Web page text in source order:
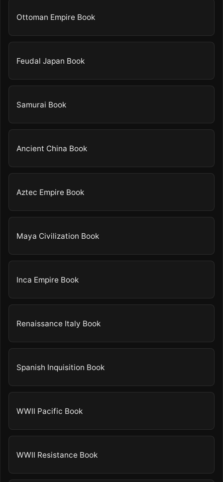
Ottoman Empire Book
Feudal Japan Book
Samurai Book
Ancient China Book
Aztec Empire Book
Maya Civilization Book
Inca Empire Book
Renaissance Italy Book
Spanish Inquisition Book
WWII Pacific Book
WWII Resistance Book